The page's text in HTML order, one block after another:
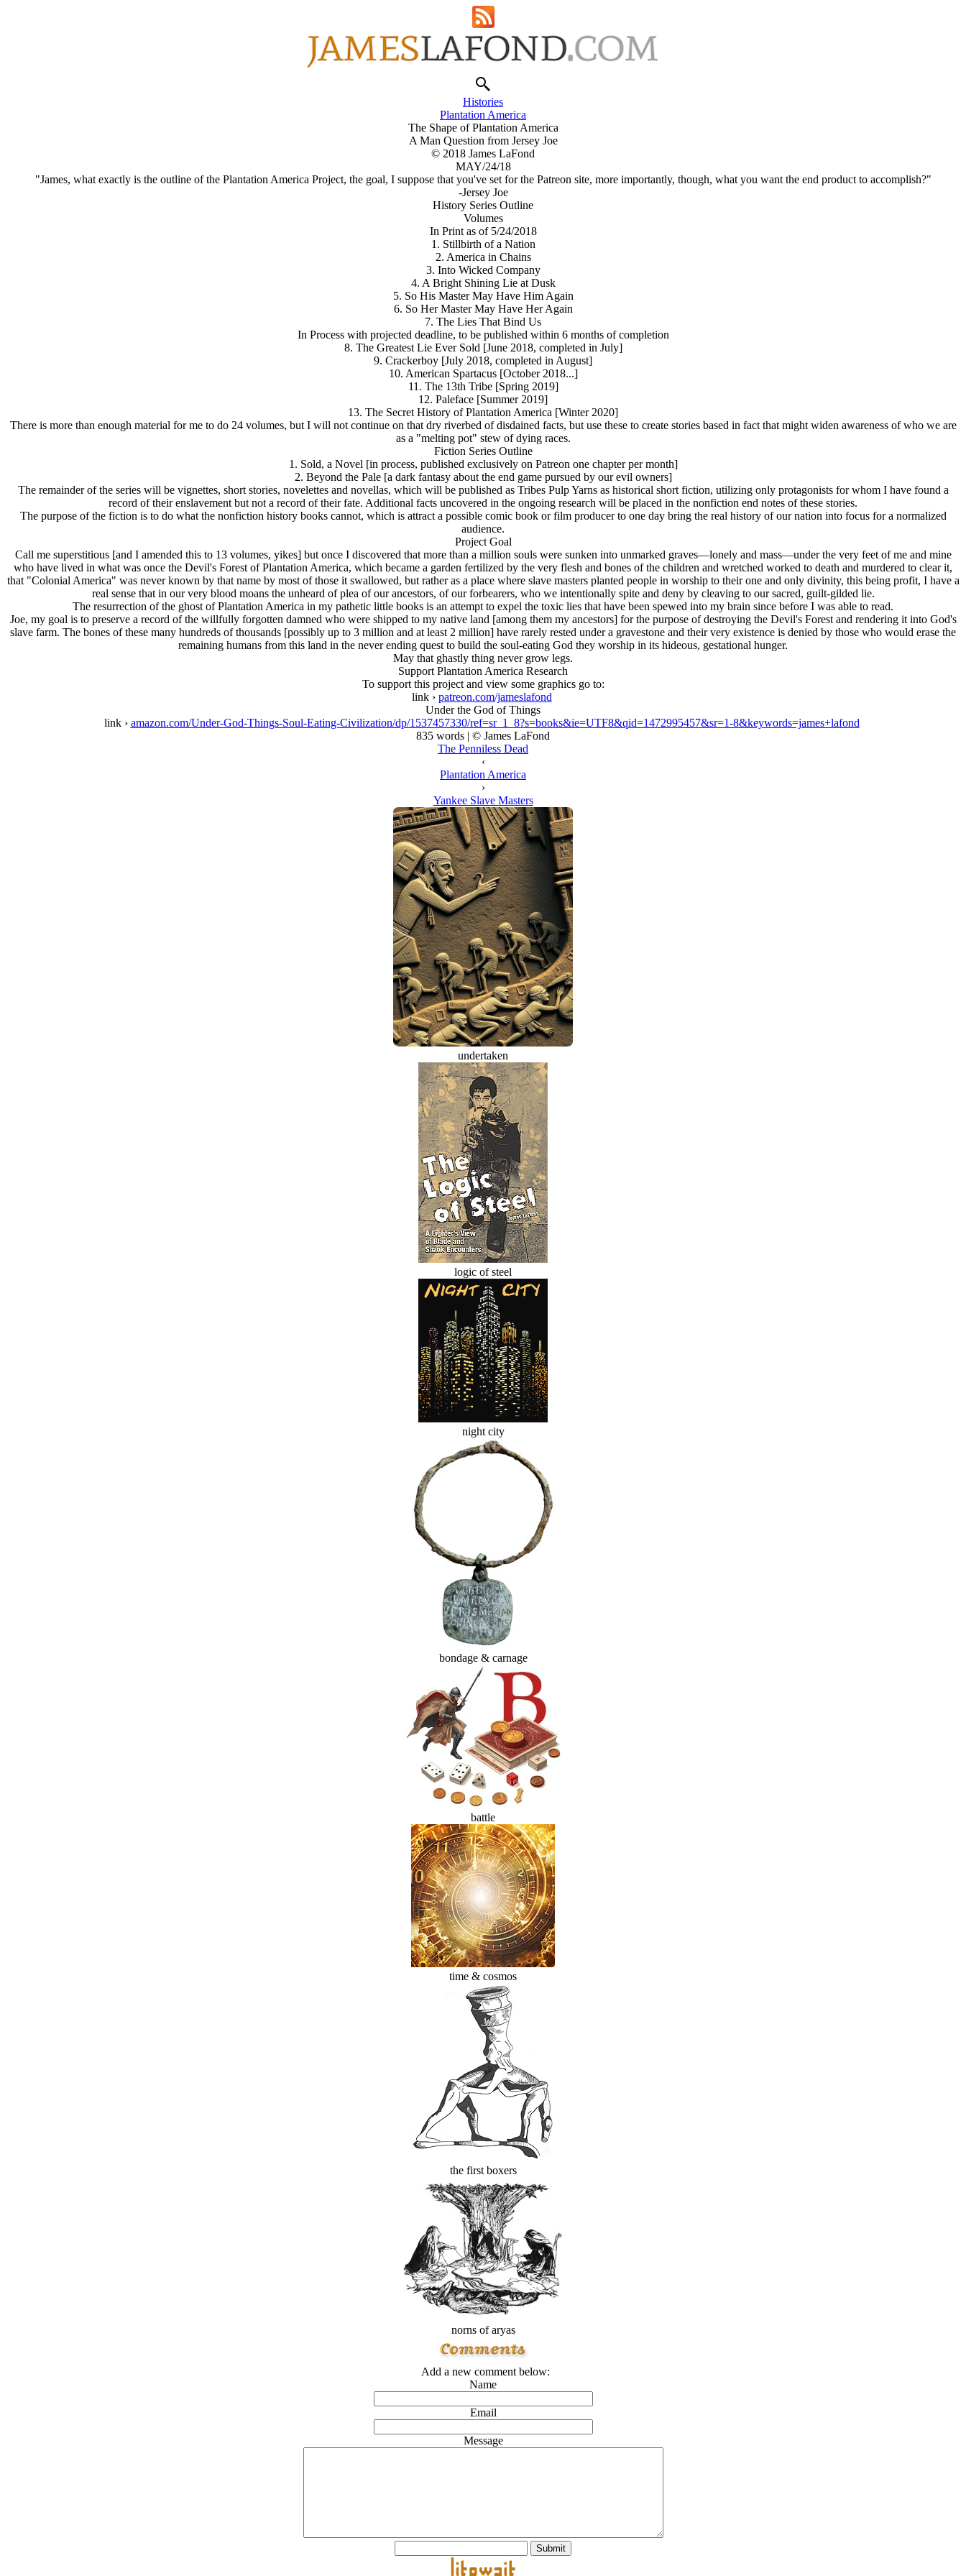
Histories
Plantation America
The Shape of Plantation America
A Man Question from Jersey Joe
© 2018 James LaFond
MAY/24/18
"James, what exactly is the outline of the Plantation America Project, the goal, I suppose that you've set for the Patreon site, more importantly, though, what you want the end product to accomplish?"
-Jersey Joe
History Series Outline
Volumes
In Print as of 5/24/2018
1. Stillbirth of a Nation
2. America in Chains
3. Into Wicked Company
4. A Bright Shining Lie at Dusk
5. So His Master May Have Him Again
6. So Her Master May Have Her Again
7. The Lies That Bind Us
In Process with projected deadline, to be published within 6 months of completion
8. The Greatest Lie Ever Sold [June 2018, completed in July]
9. Crackerboy [July 2018, completed in August]
10. American Spartacus [October 2018...]
11. The 13th Tribe [Spring 2019]
12. Paleface [Summer 2019]
13. The Secret History of Plantation America [Winter 2020]
There is more than enough material for me to do 24 volumes, but I will not continue on that dry riverbed of disdained facts, but use these to create stories based in fact that might widen awareness of who we are
as a "melting pot" stew of dying races.
Fiction Series Outline
1. Sold, a Novel [in process, published exclusively on Patreon one chapter per month]
2. Beyond the Pale [a dark fantasy about the end game pursued by our evil owners]
The remainder of the series will be vignettes, short stories, novelettes and novellas, which will be published as Tribes Pulp Yarns as historical short fiction, utilizing only protagonists for whom I have found a
record of their enslavement but not a record of their fate. Additional facts uncovered in the ongoing research will be placed in the nonfiction end notes of these stories.
The purpose of the fiction is to do what the nonfiction history books cannot, which is attract a possible comic book or film producer to one day bring the real history of our nation into focus for a normalized
audience.
Project Goal
Call me superstitious [and I amended this to 13 volumes, yikes] but once I discovered that more than a million souls were sunken into unmarked graves—lonely and mass—under the very feet of me and mine
who have lived in what was once the Devil's Forest of Plantation America, which became a garden fertilized by the very flesh and bones of the children and wretched worked to death and murdered to clear it,
that "Colonial America" was never known by that name by most of those it swallowed, but rather as a place where slave masters planted people in worship to their one and only divinity, this being profit, I have a
real sense that in our very blood moans the unheard of plea of our ancestors, of our forbearers, who we intentionally spite and deny by cleaving to our sacred, guilt-gilded lie.
The resurrection of the ghost of Plantation America in my pathetic little books is an attempt to expel the toxic lies that have been spewed into my brain since before I was able to read.
Joe, my goal is to preserve a record of the willfully forgotten damned who were shipped to my native land [among them my ancestors] for the purpose of destroying the Devil's Forest and rendering it into God's
slave farm. The bones of these many hundreds of thousands [possibly up to 3 million and at least 2 million] have rarely rested under a gravestone and their very existence is denied by those who would erase the
remaining humans from this land in the never ending quest to build the soul-eating God they worship in its hideous, gestational hunger.
May that ghastly thing never grow legs.
Support Plantation America Research
To support this project and view some graphics go to:
link › patreon.com/jameslafond
Under the God of Things
link › amazon.com/Under-God-Things-Soul-Eating-Civilization/dp/1537457330/ref=sr_1_8?s=books&ie=UTF8&qid=1472995457&sr=1-8&keywords=james+lafond
835 words | © James LaFond
The Penniless Dead
‹
Plantation America
›
Yankee Slave Masters
undertaken
logic of steel
night city
bondage & carnage
battle
time & cosmos
the first boxers
norns of aryas
Add a new comment below:
Name
Email
Message